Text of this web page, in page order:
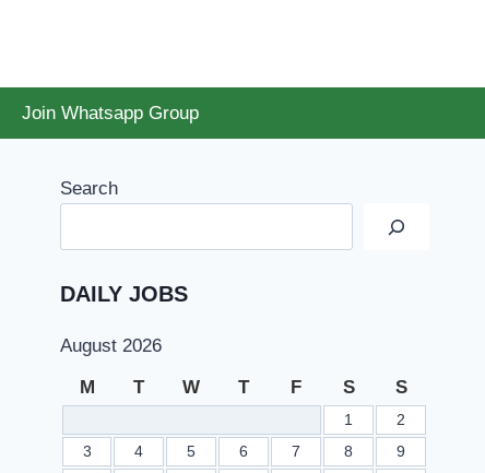
Join Whatsapp Group
Search
DAILY JOBS
August 2026
M T W T F S S
1
2
3
4 5 6 7 8
9